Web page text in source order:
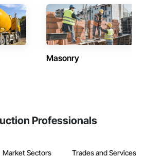
Masonry
Professionals
Market Sectors Trades and Services